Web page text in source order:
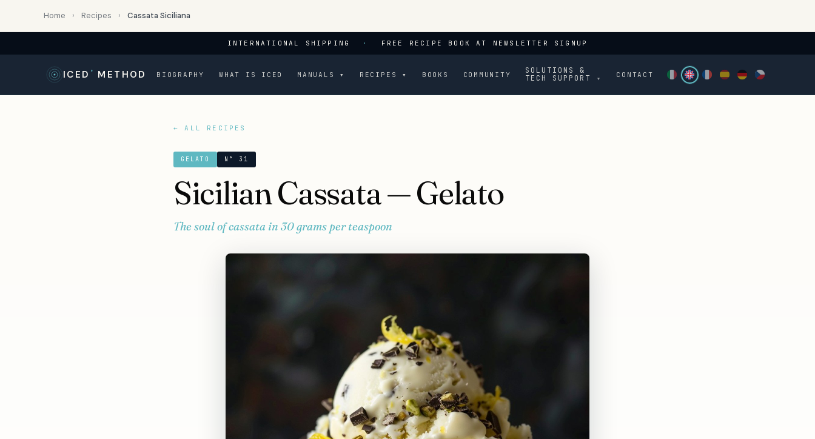
Home › Recipes › Cassata Siciliana
INTERNATIONAL SHIPPING · FREE RECIPE BOOK AT NEWSLETTER SIGNUP
ICED ° METHOD BIOGRAPHY WHAT IS ICED MANUALS ▾ RECIPES ▾ BOOKS COMMUNITY
SOLUTIONS &
TECH SUPPORT
▾ CONTACT
← ALL RECIPES
GELATO N° 31
Sicilian Cassata — Gelato
The soul of cassata in 30 grams per teaspoon